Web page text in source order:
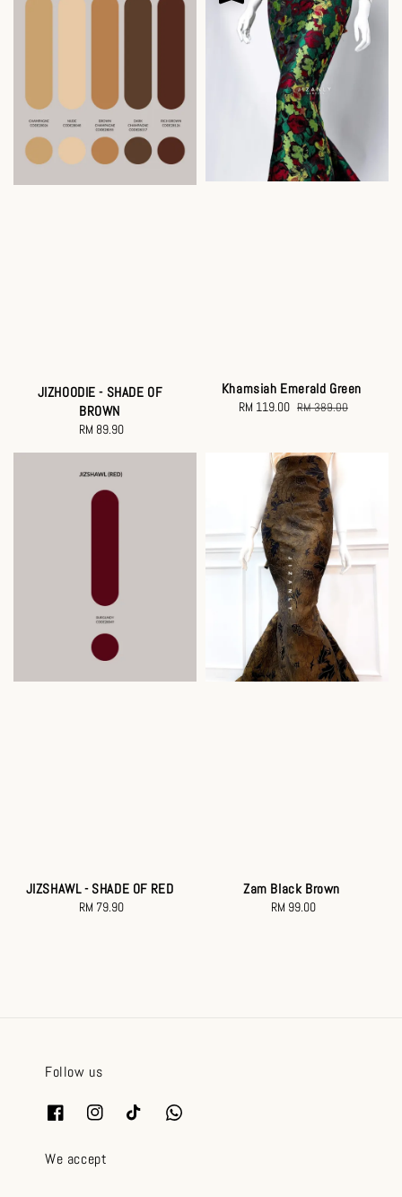
JIZHOODIE - SHADE OF
BROWN
Regular
RM 89.90
Khamsiah Emerald Green
Sale
RM 119.00 Regular
RM 389.00
JIZSHAWL - SHADE OF RED
Regular
RM 79.90
Zam Black Brown
Regular
RM 99.00
Follow us
We accept